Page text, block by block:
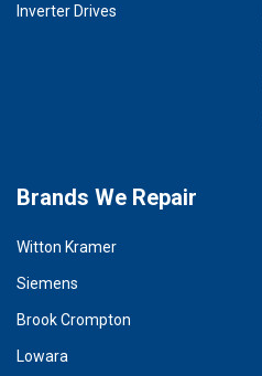
Inverter Drives
Brands We Repair
Witton Kramer
Siemens
Brook Crompton
Lowara